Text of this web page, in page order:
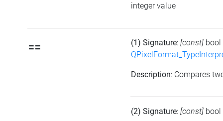
integer value
== (1) Signature: [const] bool
Description: Compares
(2) Signature: [const] bool